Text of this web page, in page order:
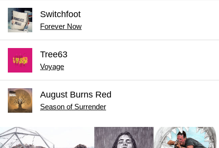
Switchfoot
Forever Now
Tree63
Voyage
August Burns Red
Season of Surrender